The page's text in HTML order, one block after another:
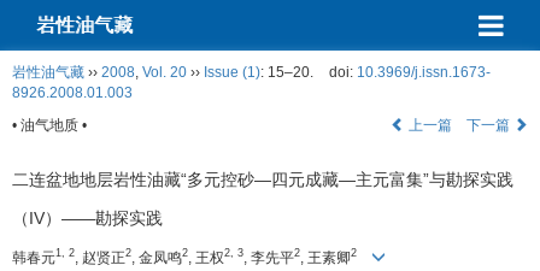
岩性油气藏
岩性油气藏 ›› 2008, Vol. 20 ›› Issue (1): 15–20. doi: 10.3969/j.issn.1673-
8926.2008.01.003
• 油气地质 •
上一篇 下一篇
二连盆地地层岩性油藏“多元控砂—四元成藏—主元富集”与勘探实践
（IV）——勘探实践
韩春元1, 2 , 赵贤正2 , 金凤鸣2 , 王权2, 3 , 李先平2 , 王素卿2